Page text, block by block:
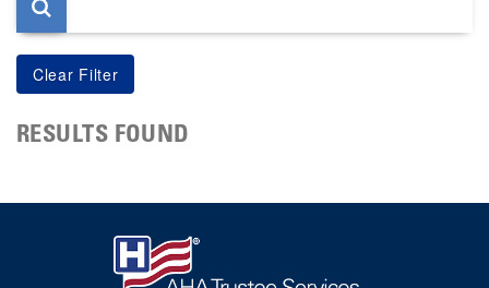
RESULTS FOUND